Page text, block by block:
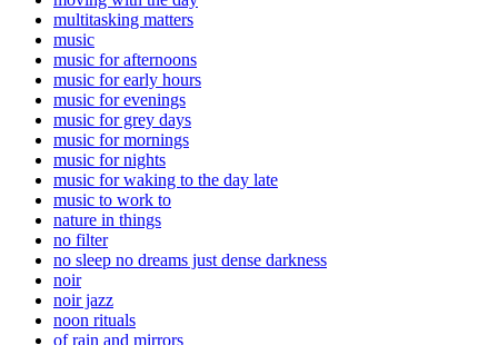
multitasking matters
music
music for afternoons
music for early hours
music for evenings
music for grey days
music for mornings
music for nights
music for waking to the day late
music to work to
nature in things
no filter
no sleep no dreams just dense darkness
noir
noir jazz
noon rituals
of rain and mirrors